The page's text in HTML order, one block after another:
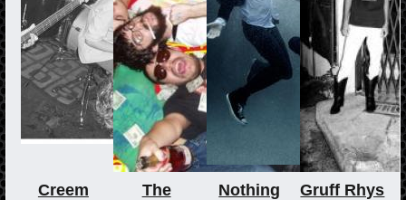
Creem
The
Nothing Gruff Rhys